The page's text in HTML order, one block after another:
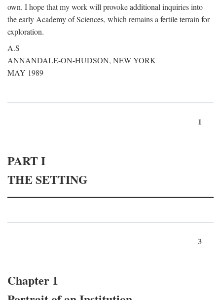
own. I hope that my work will provoke additional inquiries into
the early Academy of Sciences, which remains a fertile terrain for
exploration.
A.S
ANNANDALE-ON-HUDSON, NEW YORK
MAY 1989
1
PART I
THE SETTING
3
Chapter 1